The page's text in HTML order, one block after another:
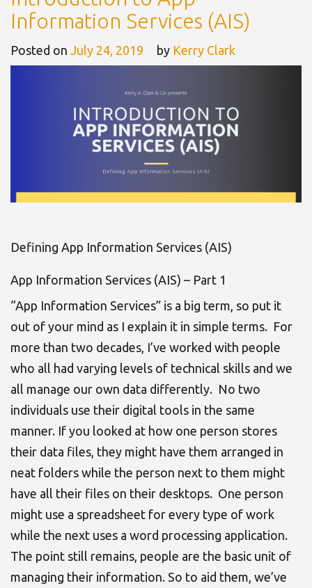
Information Services (AIS)
Posted on July 24, 2019 by Kerry Clark
Defining App Information Services (AIS)
App Information Services (AIS) – Part 1
“App Information Services” is a big term, so put it
out of your mind as I explain it in simple terms. For
more than two decades, I’ve worked with people
who all had varying levels of technical skills and we
all manage our own data differently. No two
individuals use their digital tools in the same
manner. If you looked at how one person stores
their data files, they might have them arranged in
neat folders while the person next to them might
have all their files on their desktops. One person
might use a spreadsheet for every type of work
while the next uses a word processing application.
The point still remains, people are the basic unit of
managing their information. So to aid them, we’ve